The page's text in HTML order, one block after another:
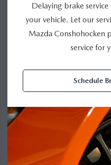
Delaying brake
your vehicle. Let our
Mazda Conshohocken
service for
Schedule